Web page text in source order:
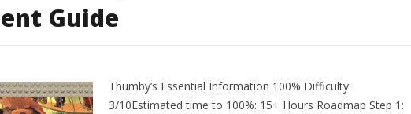
Guide
Thumby’s Essential Information 100% Difficulty
3/10Estimated time to 100%: 15+ Hours Roadmap Step 1: